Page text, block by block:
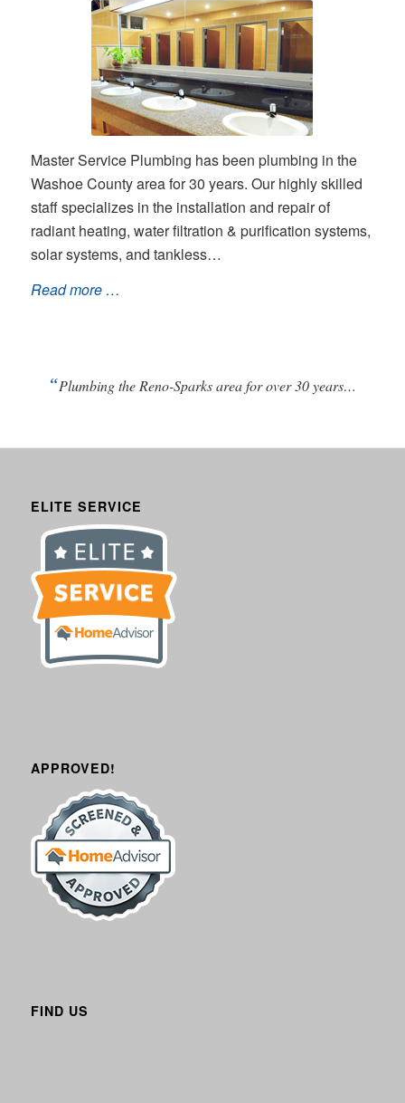
Master Service Plumbing has been plumbing in the
Washoe County area for 30 years. Our highly skilled
staff specializes in the installation and repair of
radiant heating, water filtration & purification systems,
solar systems, and tankless…
Read more …
“Plumbing the Reno-Sparks area for over 30 years…
ELITE SERVICE
APPROVED!
FIND US